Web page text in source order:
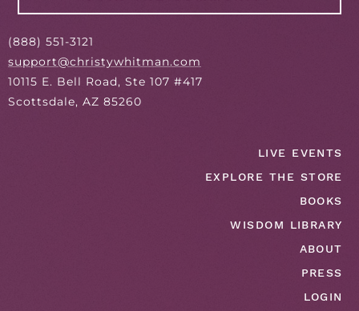
(888) 551-3121
support@christywhitman.com
10115 E. Bell Road, Ste 107 #417
Scottsdale, AZ 85260
LIVE EVENTS
EXPLORE THE STORE
BOOKS
WISDOM LIBRARY
ABOUT
PRESS
LOGIN